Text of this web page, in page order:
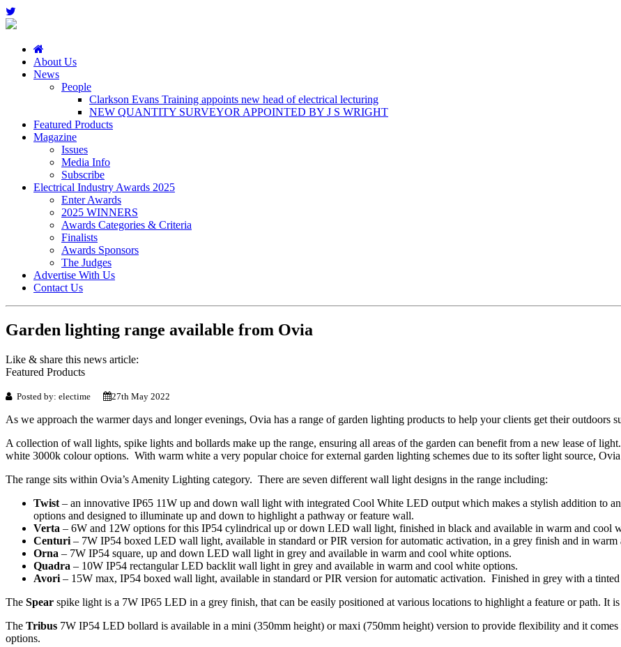
About Us
News
People
Clarkson Evans Training appoints new head of electrical lecturing
NEW QUANTITY SURVEYOR APPOINTED BY J S WRIGHT
Featured Products
Magazine
Issues
Media Info
Subscribe
Electrical Industry Awards 2025
Enter Awards
2025 WINNERS
Awards Categories & Criteria
Finalists
Awards Sponsors
The Judges
Advertise With Us
Contact Us
Garden lighting range available from Ovia
Like & share this news article:
Featured Products
Posted by: electime 27th May 2022
As we approach the warmer days and longer evenings, Ovia has a range of garden lighting products to help your clients get their outdoors
A collection of wall lights, spike lights and bollards make up the range, ensuring all areas of the garden can benefit from a new lease of
white 3000k colour options. With warm white a very popular choice for external garden lighting schemes due to its softer light source,
The range sits within Ovia’s Amenity Lighting category. There are seven different wall light designs in the range including:
Twist – an innovative IP65 11W up and down wall light with integrated Cool White LED output which makes a stylish addition to
options and designed to illuminate up and down to highlight a pathway or feature wall.
Verta – 6W and 12W options for this IP54 cylindrical up or down LED wall light, finished in black and available in warm and cool
Centuri – 7W IP54 boxed LED wall light, available in standard or PIR version for automatic activation, in a grey finish and in warm
Orna – 7W IP54 square, up and down LED wall light in grey and available in warm and cool white options.
Quadra – 10W IP54 rectangular LED backlit wall light in grey and available in warm and cool white options.
Avori – 15W max, IP54 boxed wall light, available in standard or PIR version for automatic activation. Finished in grey with a tinted
The Spear spike light is a 7W IP65 LED in a grey finish, that can be easily positioned at various locations to highlight a feature or path. It
The Tribus 7W IP54 LED bollard is available in a mini (350mm height) or maxi (750mm height) version to provide flexibility and it
options.